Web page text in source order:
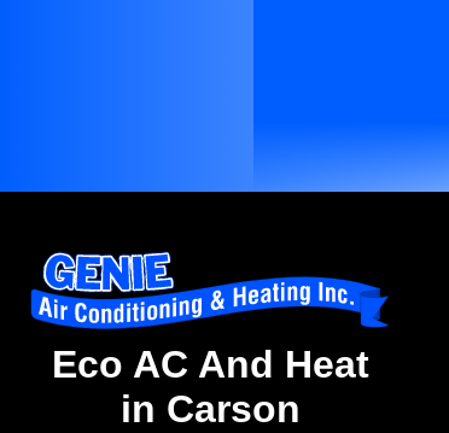
Eco AC And Heat
in Carson